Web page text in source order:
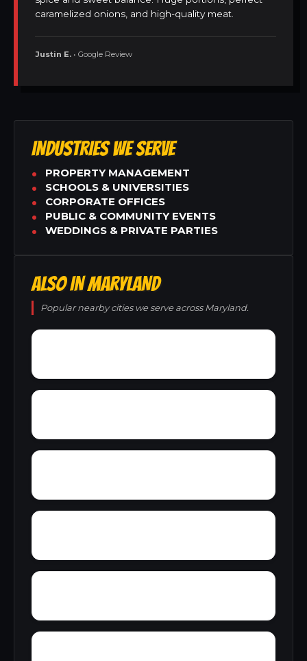
caramelized onions, and high-quality meat.
Justin E. • Google Review
INDUSTRIES WE SERVE
PROPERTY MANAGEMENT
SCHOOLS & UNIVERSITIES
CORPORATE OFFICES
PUBLIC & COMMUNITY EVENTS
WEDDINGS & PRIVATE PARTIES
ALSO IN MARYLAND
Popular nearby cities we serve across Maryland.